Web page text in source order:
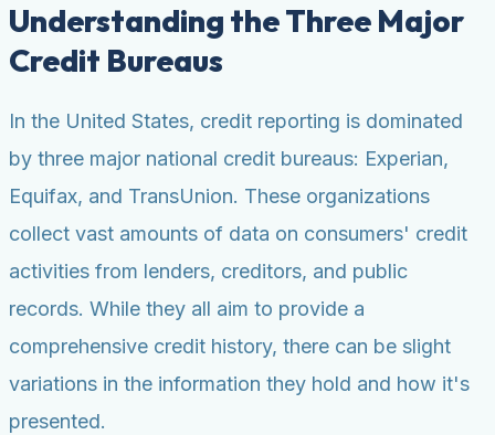
Understanding the Three Major
Credit Bureaus
In the United States, credit reporting is dominated
by three major national credit bureaus: Experian,
Equifax, and TransUnion. These organizations
collect vast amounts of data on consumers' credit
activities from lenders, creditors, and public
records. While they all aim to provide a
comprehensive credit history, there can be slight
variations in the information they hold and how it's
presented.